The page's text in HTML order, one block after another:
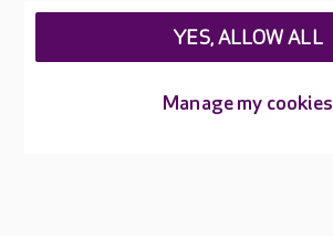
Manage my cookies
YES, ALLOW ALL